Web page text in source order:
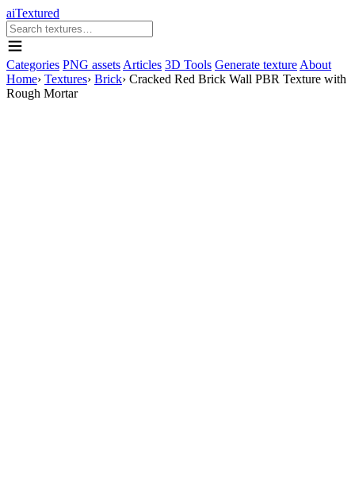
aiTextured
Categories PNG assets Articles 3D Tools Generate texture About
Home› Textures› Brick› Cracked Red Brick Wall PBR Texture with
Rough Mortar